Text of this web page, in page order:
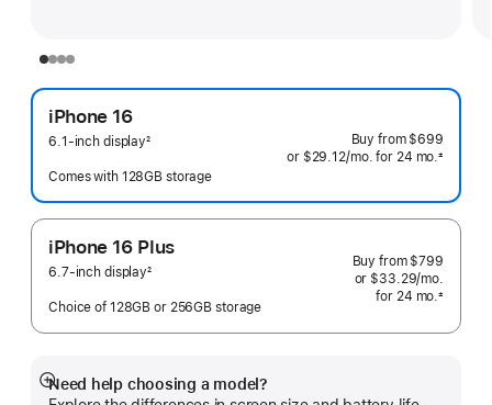
iPhone 16
6.1-inch display2
Comes with 128GB storage
Buy from $699
or $29.12/mo. per month
for 24 mo.months
±
iPhone 16 Plus
6.7-inch display2
Choice of 128GB or 256GB storage
Buy from $799
or $33.29/mo.
for 24 mo.months
±
Need help choosing a model?
Show